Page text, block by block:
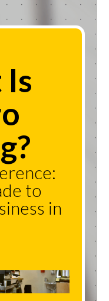
to
in